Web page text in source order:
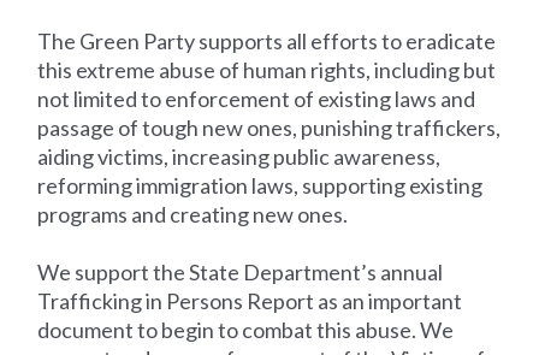
The Green Party supports all efforts to eradicate
this extreme abuse of human rights, including but
not limited to enforcement of existing laws and
passage of tough new ones, punishing traffickers,
aiding victims, increasing public awareness,
reforming immigration laws, supporting existing
programs and creating new ones.
We support the State Department’s annual
Trafficking in Persons Report as an important
document to begin to combat this abuse. We